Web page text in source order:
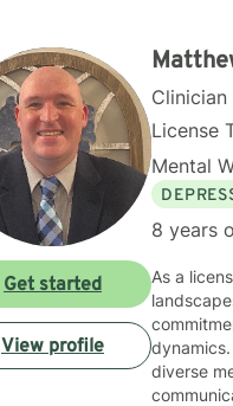
Clinician
License
Mental
8 years
As a
dynamics. I offer compassionate, personalized support for young adults and individuals experiencing
diverse
Get started
View profile